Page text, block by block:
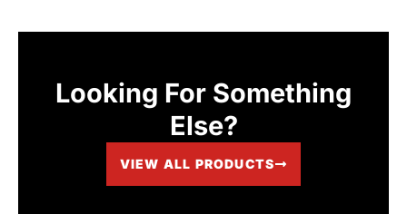
Looking For Something
Else?
VIEW ALL PRODUCTS